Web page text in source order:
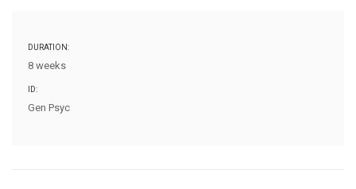
DURATION:
8 weeks
ID:
Gen Psyc